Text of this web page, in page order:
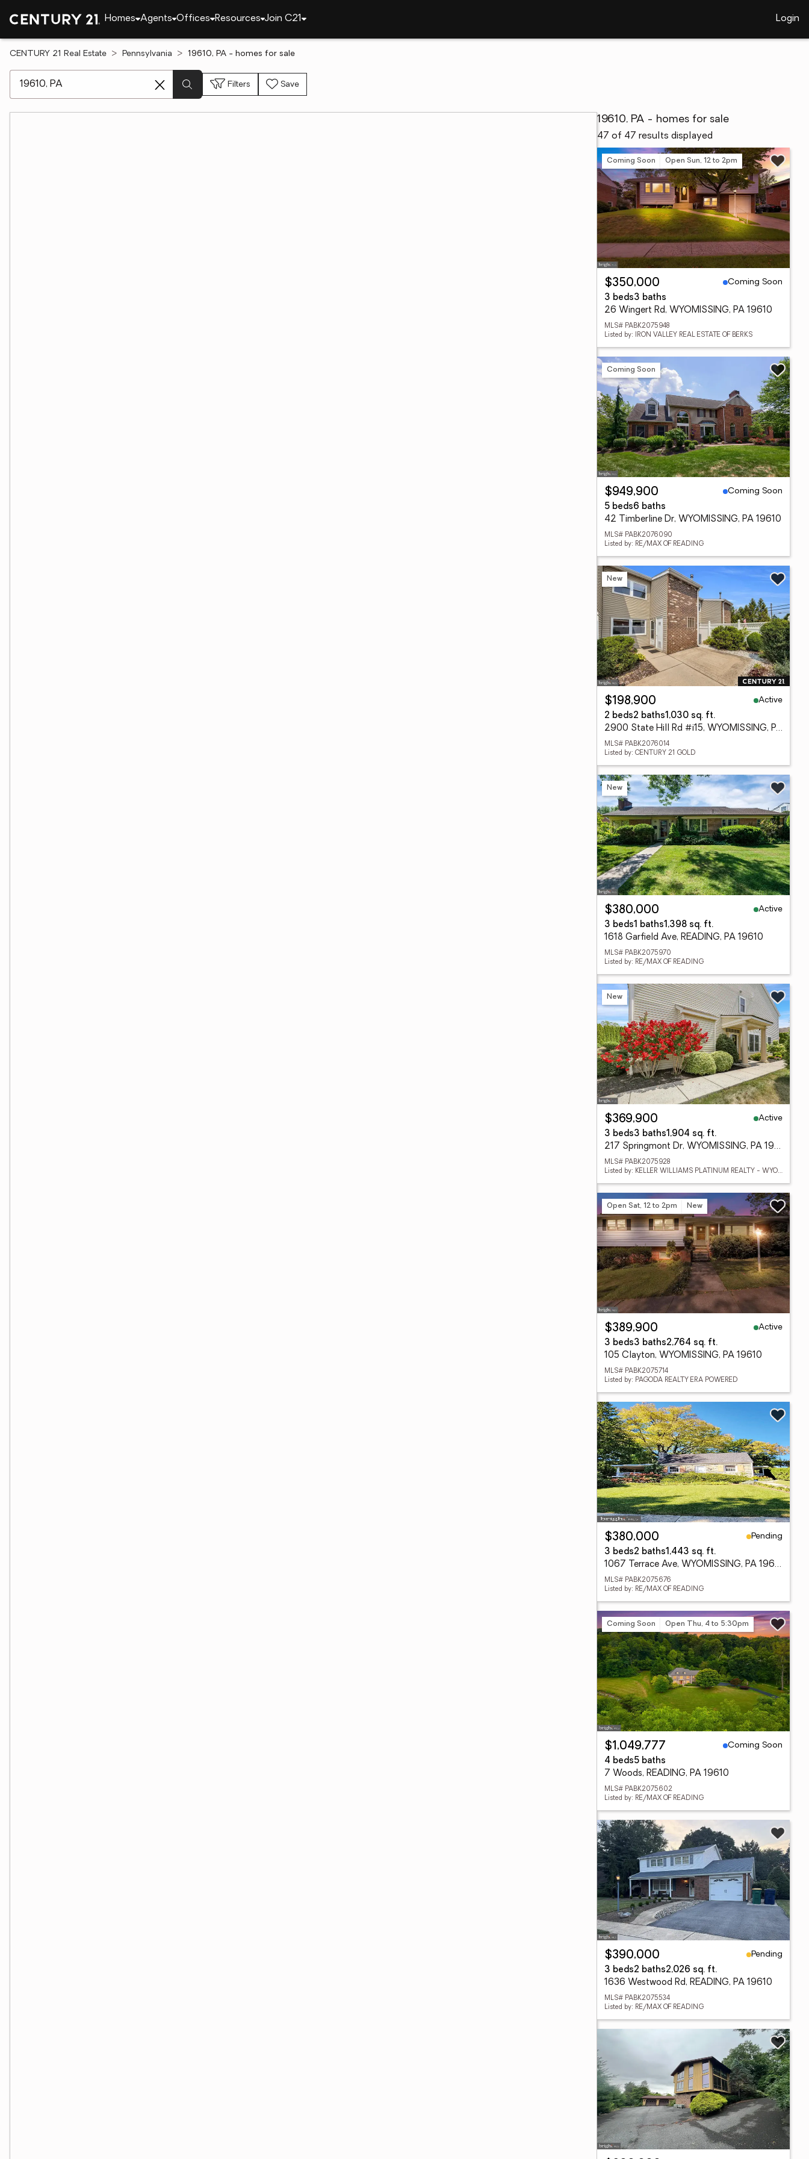
Homes Agents Offices Resources Join C21 Login
CENTURY 21 Real Estate Pennsylvania 19610, PA - homes for sale
Filters Save
19610, PA - homes for sale
47 of 47 results displayed
Coming Soon Open Sun, 12 to 2pm
$350,000
Coming Soon
3 beds3 baths
26 Wingert Rd, WYOMISSING, PA 19610
MLS# PABK2075948
Listed by: IRON VALLEY REAL ESTATE OF BERKS
Coming Soon
$949,900
Coming Soon
5 beds6 baths
42 Timberline Dr, WYOMISSING, PA 19610
MLS# PABK2076090
Listed by: RE/MAX OF READING
New
$198,900
Active
2 beds2 baths1,030 sq. ft.
2900 State Hill Rd #i15, WYOMISSING, PA 19610
MLS# PABK2076014
Listed by: CENTURY 21 GOLD
New
$380,000
Active
3 beds1 baths1,398 sq. ft.
1618 Garfield Ave, READING, PA 19610
MLS# PABK2075970
Listed by: RE/MAX OF READING
New
$369,900
Active
3 beds3 baths1,904 sq. ft.
217 Springmont Dr, WYOMISSING, PA 19610
MLS# PABK2075928
Listed by: KELLER WILLIAMS PLATINUM REALTY - WYOMISSING
Open Sat, 12 to 2pm New
$389,900
Active
3 beds3 baths2,764 sq. ft.
105 Clayton, WYOMISSING, PA 19610
MLS# PABK2075714
Listed by: PAGODA REALTY ERA POWERED
$380,000
Pending
3 beds2 baths1,443 sq. ft.
1067 Terrace Ave, WYOMISSING, PA 19610
MLS# PABK2075676
Listed by: RE/MAX OF READING
Coming Soon Open Thu, 4 to 5:30pm
$1,049,777
Coming Soon
4 beds5 baths
7 Woods, READING, PA 19610
MLS# PABK2075602
Listed by: RE/MAX OF READING
$390,000
Pending
3 beds2 baths2,026 sq. ft.
1636 Westwood Rd, READING, PA 19610
MLS# PABK2075534
Listed by: RE/MAX OF READING